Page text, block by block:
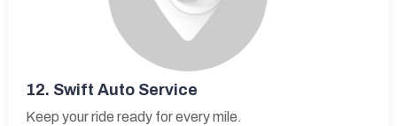
12. Swift Auto Service
Keep your ride ready for every mile.